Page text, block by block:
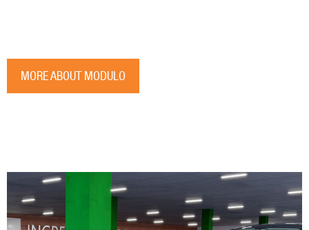
MORE ABOUT MODULO